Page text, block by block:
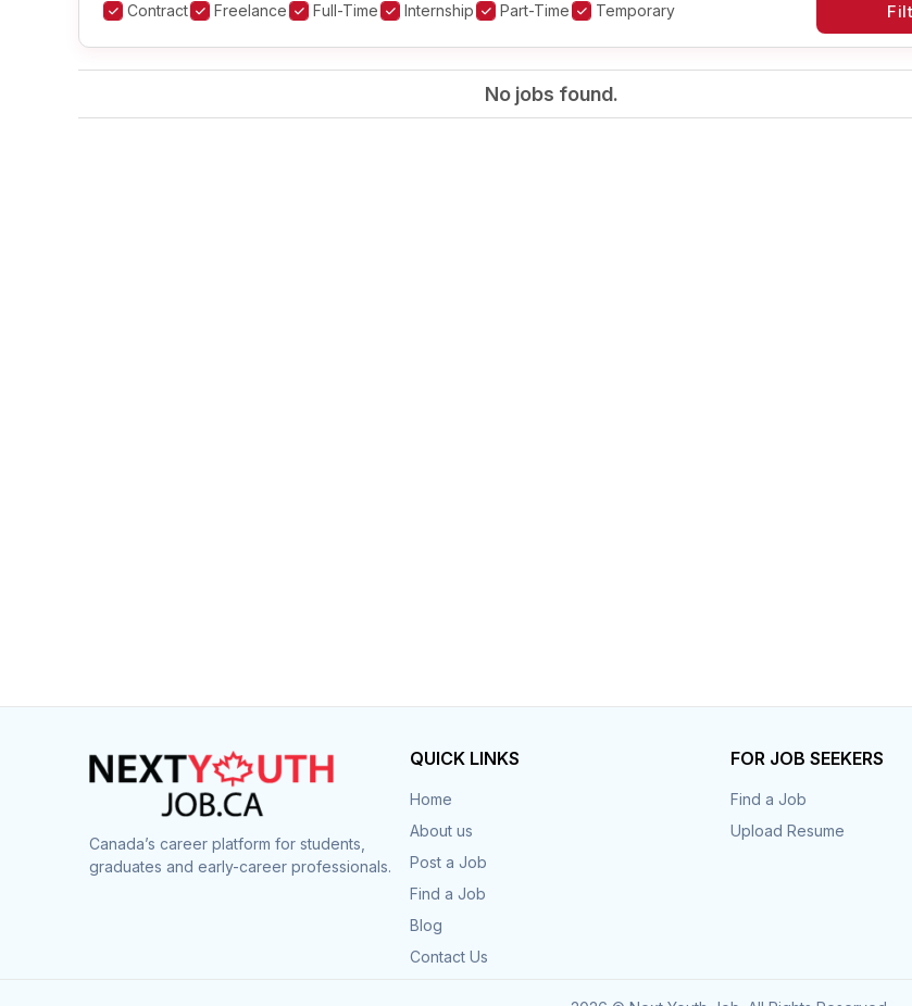
Contract Freelance Full-Time Internship Part-Time Temporary
No jobs found.
Canada’s career platform for students,
graduates and early-career professionals.
QUICK LINKS
Home
About us
Post a Job
Find a Job
Blog
Contact Us
FOR JOB SEEKERS
Find a Job
Upload Resume